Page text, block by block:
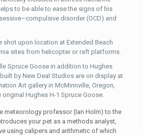
to be able to ease the signs of his
disorder (OCD) and
shot upon location at Extended Beach
sites from helicopter or raft platforms.
Spruce Goose in addition to Hughes
by New Deal Studios are on display at
Art gallery in McMinnville, Oregon,
Hughes H-1 Spruce Goose.
meteorology professor (Ian Holm) to the
your pet as a methods analyst,
using calipers and arithmetic of which